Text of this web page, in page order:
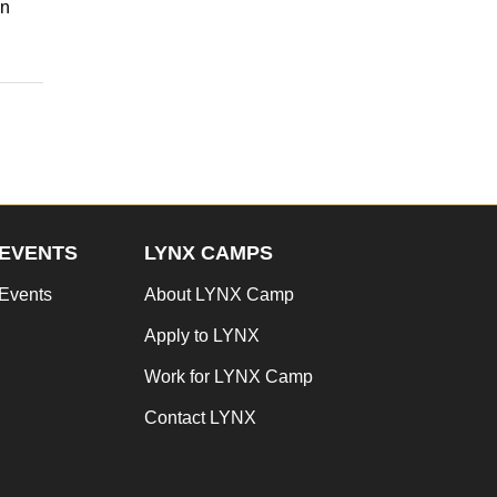
EVENTS
Events
LYNX CAMPS
About LYNX Camp
Apply to LYNX
Work for LYNX Camp
Contact LYNX